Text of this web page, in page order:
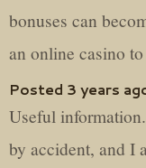
bonuses can
an online casino
Posted 3 years
Useful
by accident, and I